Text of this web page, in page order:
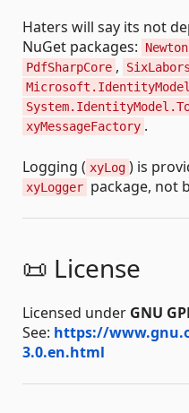
Haters will say its not
NuGet packages:
PdfSharpCore ,
xyMessageFactory .
Logging ( xyLog ) is
xyLogger package, not
📜 License
Licensed under GNU
See: https://
3.0.en.html